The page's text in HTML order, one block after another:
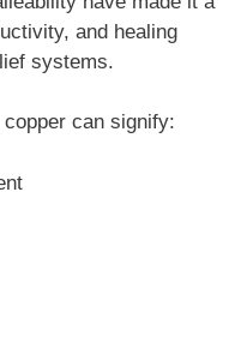
and healing
systems.
can signify: